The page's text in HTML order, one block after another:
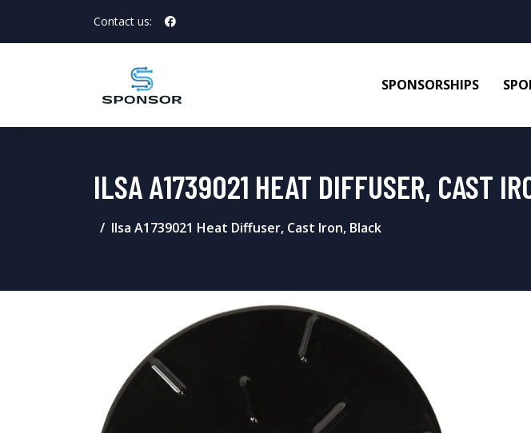
Contact us:
SPONSORSHIPS
ILSA A1739021 HEAT DIFFUSER, CAST
Ilsa A1739021 Heat Diffuser, Cast Iron, Black